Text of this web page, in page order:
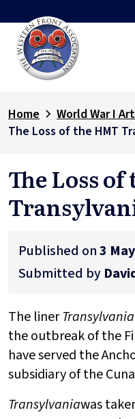
Home
World War I
The Loss of the HMT
The Loss
Published on3
Submitted by
The linerTransylvania
the outbreak of the
have served the
subsidiary of the
Transylvaniawas